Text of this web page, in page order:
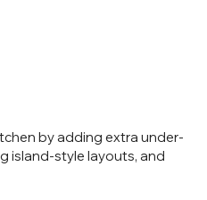
by adding extra under-
island-style layouts, and